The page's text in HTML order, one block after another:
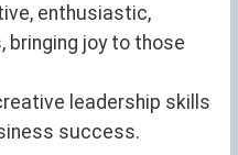
enthusiastic,
bringing joy to those
leadership skills
success.